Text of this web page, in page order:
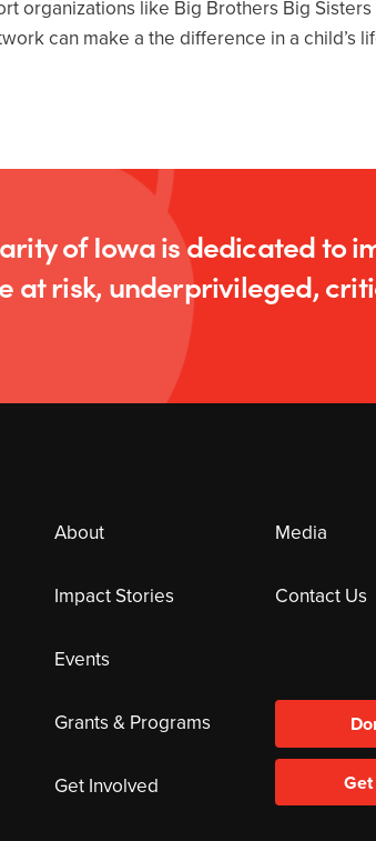
organizations like Big Brothers Big
can make a the difference in a child’s
of Iowa is dedicated to
at risk, underprivileged,
About
Impact Stories
Events
Grants & Programs
Get Involved
Media
Contact Us